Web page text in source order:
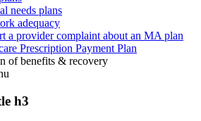
needs plans
adequacy
a provider complaint about an MA plan
Prescription Payment Plan
of benefits & recovery
h3